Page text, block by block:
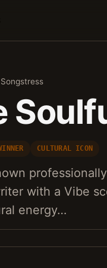
CULTURAL ICON
with a Vibe
energy…